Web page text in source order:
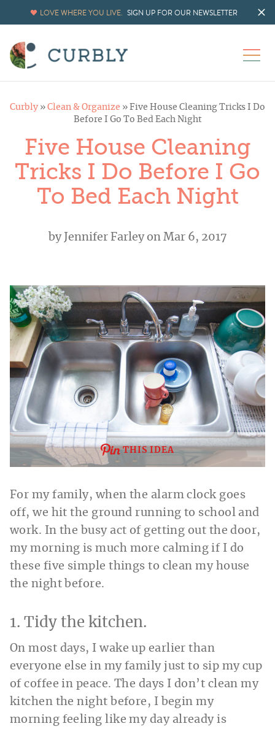
LOVE WHERE YOU LIVE. SIGN UP FOR OUR NEWSLETTER
Curbly » Clean & Organize » Five House Cleaning Tricks I Do
Before I Go To Bed Each Night
Five House Cleaning
Tricks I Do Before I Go
To Bed Each Night
by Jennifer Farleyon Mar 6, 2017
THIS IDEA
For my family, when the alarm clock goes
off, we hit the ground running to school and
work. In the busy act of getting out the door,
my morning is much more calming if I do
these five simple things to clean my house
the night before.
1. Tidy the kitchen.
On most days, I wake up earlier than
everyone else in my family just to sip my cup
of coffee in peace. The days I don’t clean my
kitchen the night before, I begin my
morning feeling like my day already is